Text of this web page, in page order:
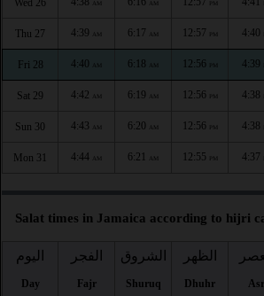
Wed 26 AM AM PM
Thu 27 4:39 AM 6:17 AM 12:57 PM 4:40
Fri 28 4:40 AM 6:18 AM 12:56 PM 4:39
Sat 29 4:42 AM 6:19 AM 12:56 PM 4:38
Sun 30 4:43 AM 6:20 AM 12:56 PM 4:38
Mon 31 4:44 AM 6:21 AM 12:55 PM 4:37
Salat times in Jamaica according to hijri
اليوم
Day
الفجر
Fajr
الشروق
Shuruq
الظهر
Dhuhr Asr